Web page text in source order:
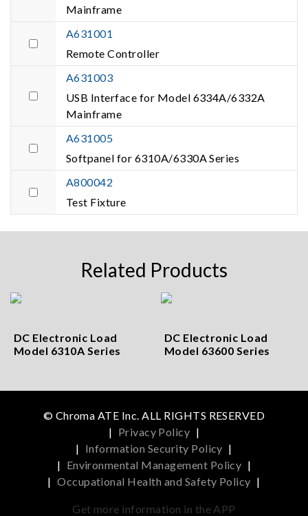
Mainframe
A631001
Remote Controller
A631003
USB Interface for Model 6334A/6332A
Mainframe
A631005
Softpanel for 6310A/6330A Series
A800042
Test Fixture
Related Products
DC Electronic Load
Model 6310A Series
DC Electronic Load
Model 63600 Series
© Chroma ATE Inc. ALL RIGHTS RESERVED
| Privacy Policy |
| Information Security Policy |
| Environmental Management Policy |
| Occupational Health and Safety Policy |
Get more information in the APP